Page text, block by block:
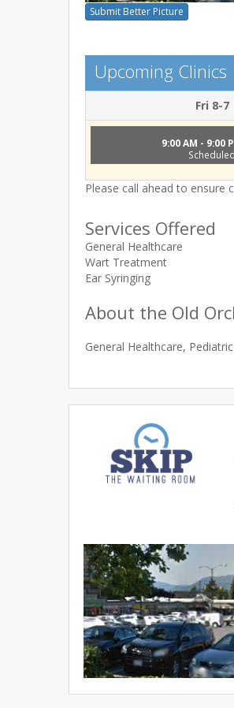
Submit Better Picture
Upcoming Clinics
Fri 8-7
9:00 AM - 9:00
Scheduled
Please call ahead to ensure
Services Offered
General Healthcare
Wart Treatment
Ear Syringing
About the Old